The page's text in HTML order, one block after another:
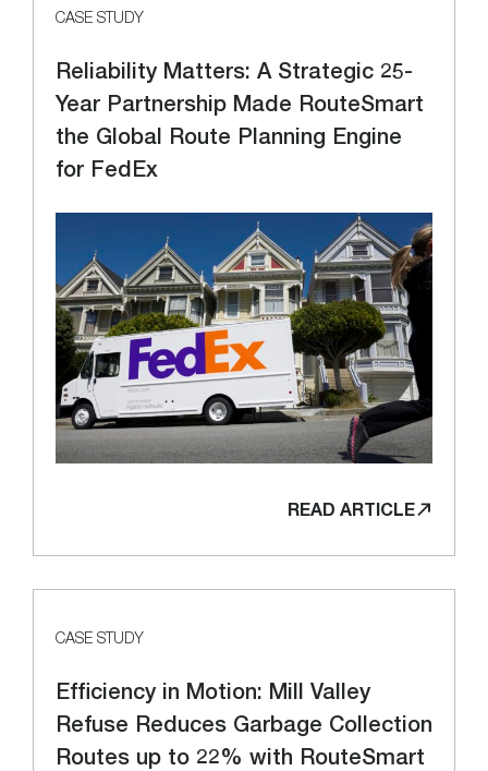
CASE STUDY
Reliability Matters: A Strategic 25-
Year Partnership Made RouteSmart
the Global Route Planning Engine
for FedEx
READ ARTICLE
CASE STUDY
Efficiency in Motion: Mill Valley
Refuse Reduces Garbage Collection
Routes up to 22% with RouteSmart